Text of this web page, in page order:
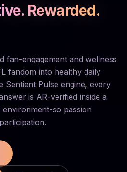
Rewarded.
fan-engagement and wellness
fandom into healthy daily
Sentient Pulse engine, every
is AR-verified inside a
so passion